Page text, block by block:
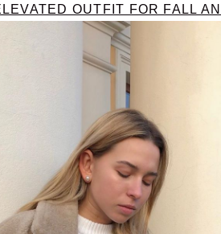
OUTFIT FOR FALL